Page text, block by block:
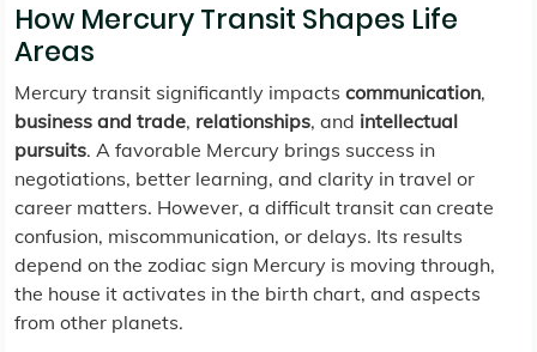
How Mercury Transit Shapes Life
Areas
Mercury transit significantly impacts communication,
business and trade, relationships, and intellectual
pursuits. A favorable Mercury brings success in
negotiations, better learning, and clarity in travel or
career matters. However, a difficult transit can create
confusion, miscommunication, or delays. Its results
depend on the zodiac sign Mercury is moving through,
the house it activates in the birth chart, and aspects
from other planets.